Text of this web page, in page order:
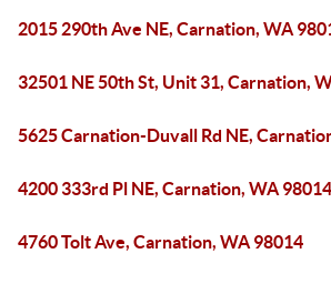
2015 290th Ave NE, Carnation, WA
32501 NE 50th St, Unit 31, Carnation,
5625 Carnation-Duvall Rd NE,
4200 333rd Pl NE, Carnation, WA 98014
4760 Tolt Ave, Carnation, WA 98014